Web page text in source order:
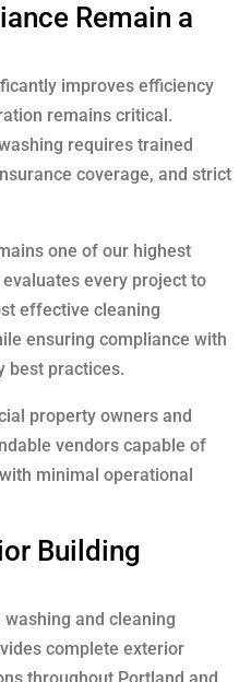
Remain a
improves efficiency
remains critical.
requires trained
coverage, and strict
one of our highest
every project to
effective cleaning
ensuring compliance with
best practices.
property owners and
vendors capable of
minimal operational
Building
and cleaning
complete exterior